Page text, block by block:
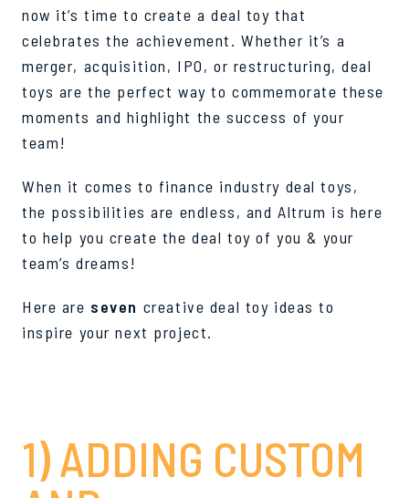
now it’s time to create a deal toy that
celebrates the achievement. Whether it’s a
merger, acquisition, IPO, or restructuring, deal
toys are the perfect way to commemorate these
moments and highlight the success of your
team!
When it comes to finance industry deal toys,
the possibilities are endless, and Altrum is here
to help you create the deal toy of you & your
team’s dreams!
Here are seven creative deal toy ideas to
inspire your next project.
1) ADDING CUSTOM